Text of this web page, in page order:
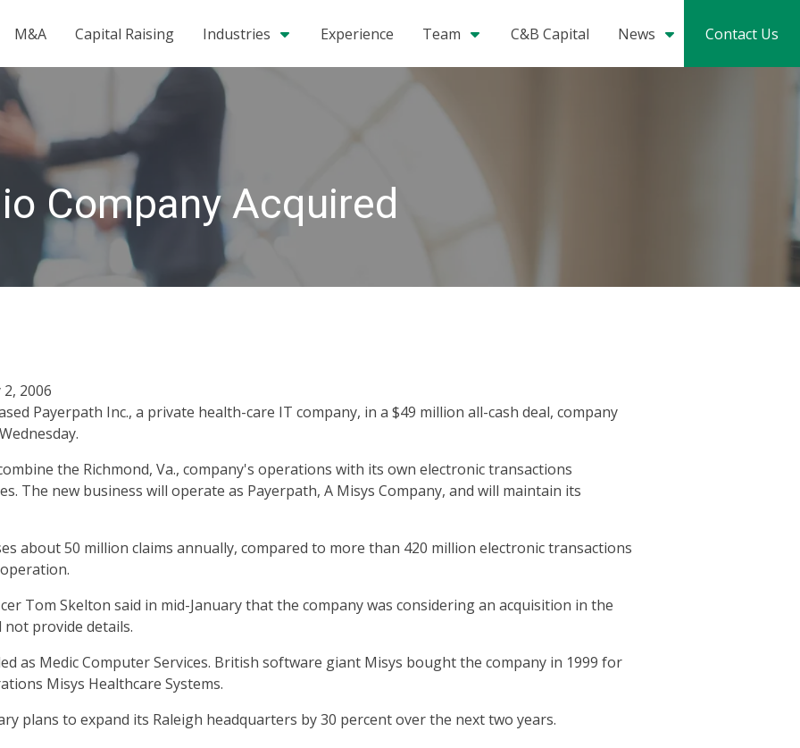
M&A Capital Raising Industries Experience Team C&B Capital News Contact Us
Company Acquired
2006
Payerpath Inc., a private health-care IT company, in a $49 million all-cash deal, company
the Richmond, Va., company's operations with its own electronic transactions
The new business will operate as Payerpath, A Misys Company, and will maintain its
about 50 million claims annually, compared to more than 420 million electronic transactions
Tom Skelton said in mid-January that the company was considering an acquisition in the
provide details.
as Medic Computer Services. British software giant Misys bought the company in 1999 for
Misys Healthcare Systems.
plans to expand its Raleigh headquarters by 30 percent over the next two years.